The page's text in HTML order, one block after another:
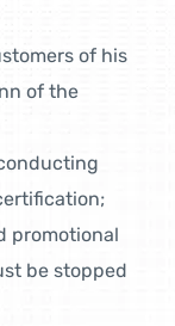
of his
of the
promotional
be stopped